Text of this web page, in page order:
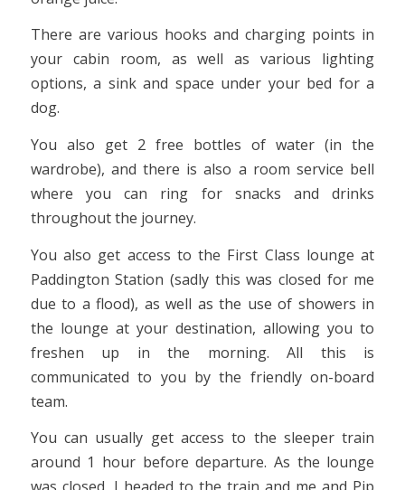
There are various hooks and charging points in
your cabin room, as well as various lighting
options, a sink and space under your bed for a
dog.
You also get 2 free bottles of water (in the
wardrobe), and there is also a room service bell
where you can ring for snacks and drinks
throughout the journey.
You also get access to the First Class lounge at
Paddington Station (sadly this was closed for me
due to a flood), as well as the use of showers in
the lounge at your destination, allowing you to
freshen up in the morning. All this is
communicated to you by the friendly on-board
team.
You can usually get access to the sleeper train
around 1 hour before departure. As the lounge